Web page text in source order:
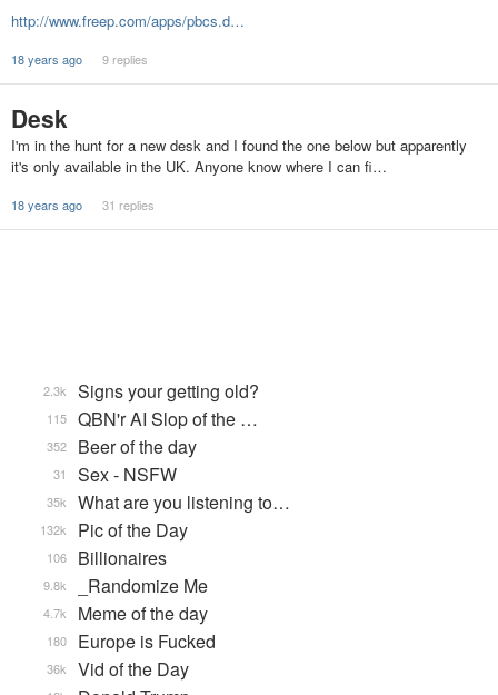
http://www.freep.com/apps/pbcs.d…
18 years ago 9 replies
Desk
I'm in the hunt for a new desk and I found the one below but apparently
it's only available in the UK. Anyone know where I can fi…
18 years ago 31 replies
Signs your getting old?
2.3k
QBN'r AI Slop of the …
115
Beer of the day
352
Sex - NSFW
31
What are you listening to…
35k
Pic of the Day
132k
Billionaires
106
_Randomize Me
9.8k
Meme of the day
4.7k
Europe is Fucked
180
Vid of the Day
36k